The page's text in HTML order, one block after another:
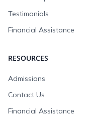
Testimonials
Financial Assistance
RESOURCES
Admissions
Contact Us
Financial Assistance